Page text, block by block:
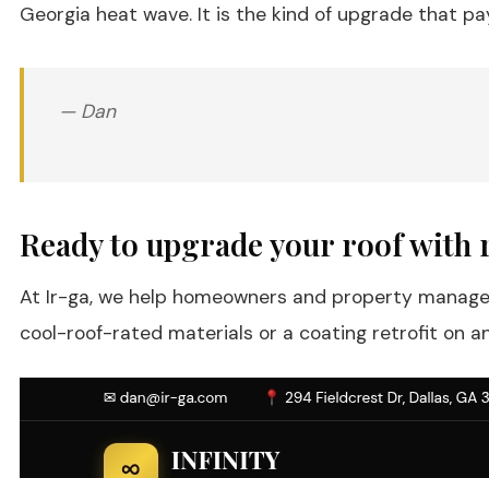
Georgia heat wave. It is the kind of upgrade that
— Dan
Ready to upgrade your roof
At Ir-ga, we help homeowners and property
cool-roof-rated materials or a coating retrofit on